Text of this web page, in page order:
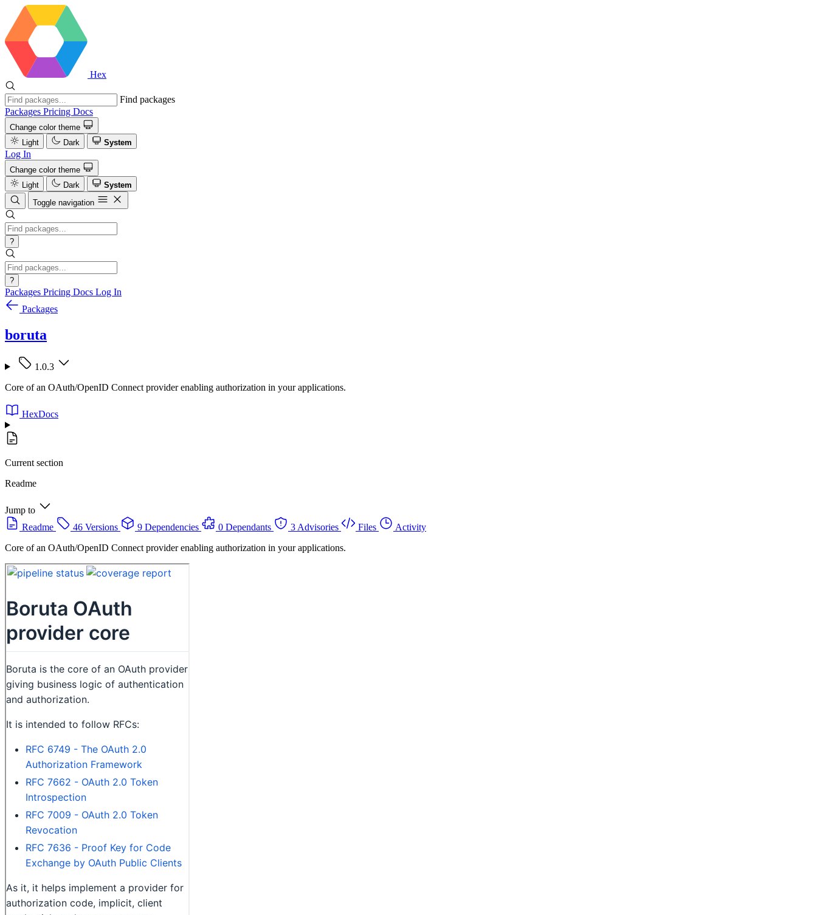
Hex
Find packages
Packages Pricing Docs
Change color theme
Light
Dark System
Log In
Change color theme
Light
Dark
System
Toggle navigation
?
?
Packages Pricing Docs Log In
Packages
boruta
1.0.3
Core of an OAuth/OpenID Connect provider enabling authorization in your applications.
HexDocs
Current section
Readme
Jump to
Readme
46 Versions 9 Dependencies 0 Dependants 3 Advisories Files
Activity
Core of an OAuth/OpenID Connect provider enabling authorization in your applications.